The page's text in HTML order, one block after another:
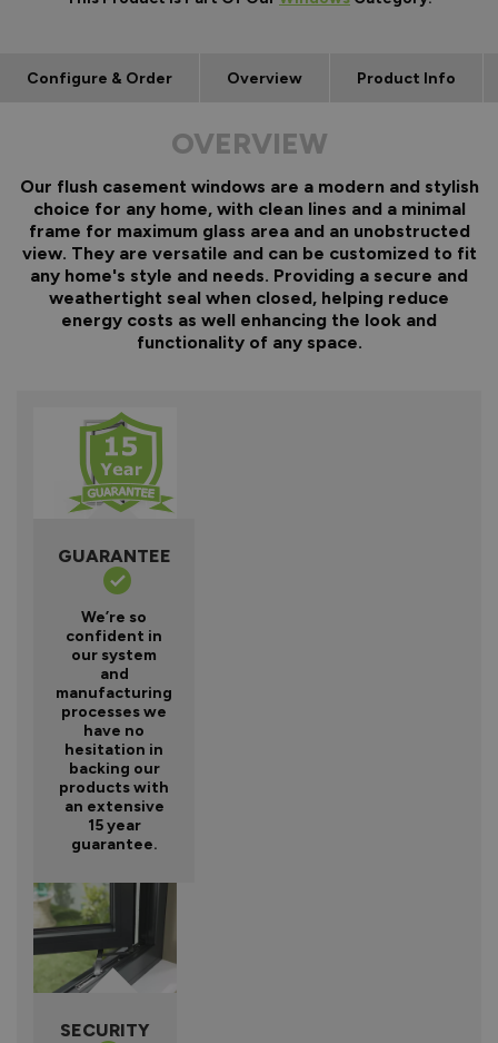
Configure & Order Overview Product Info
OVERVIEW
Our flush casement windows are a modern and stylish
choice for any home, with clean lines and a minimal
frame for maximum glass area and an unobstructed
view. They are versatile and can be customized to fit
any home's style and needs. Providing a secure and
weathertight seal when closed, helping reduce
energy costs as well enhancing the look and
functionality of any space.
GUARANTEE
We’re so
confident in
our system
and
manufacturing
processes we
have no
hesitation in
backing our
products with
an extensive
15 year
guarantee.
SECURITY